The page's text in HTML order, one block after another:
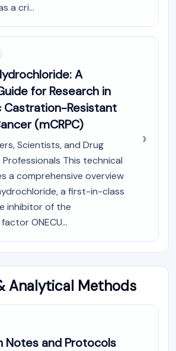
Protein
RTK
RTK
KinaseSynonyms:
ION CHANNEL
Ion Channel
Glutamate
a cri...
A
for Research in
Resistant
(mCRPC)
Scientists, and Drug
This technical
a comprehensive overview
a first-in-class
inhibitor of the
ONECU...
Analytical Methods
Notes and Protocols